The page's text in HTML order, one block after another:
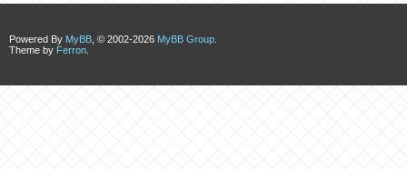
Powered By MyBB , © 2002-2026 MyBB Group
Theme by Ferron